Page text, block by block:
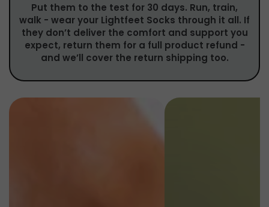
Put them to the test for 30 days. Run, train,
walk - wear your Lightfeet Socks through it all. If
they don’t deliver the comfort and support you
expect, return them for a full product refund -
and we’ll cover the return shipping too.